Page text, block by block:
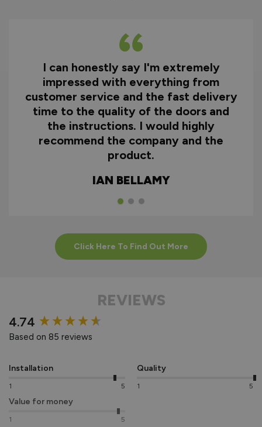
Why You Need A Ready
To Assemble Door Set
HOW TO INSTALL
ALUMINIUM
EXTERNAL
I can honestly say I'm extremely
impressed with everything from
customer service and the fast delivery
time to the quality of the doors and
the instructions. I would highly
recommend the company and the
product.
IAN BELLAMY
Click Here To Find Out More
REVIEWS
4.74
Based on 85 reviews
Installation
1 5
Quality
1 5
Value for money
1 5
New content loaded